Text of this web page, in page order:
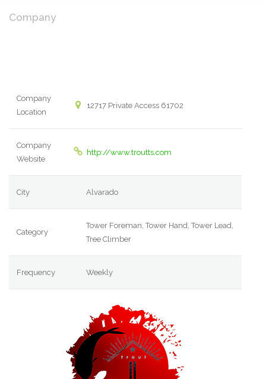
Company
Company
Location
12717 Private Access 61702
Company
Website
http://www.troutts.com
City Alvarado
Category
Tower Foreman, Tower Hand, Tower Lead,
Tree Climber
Frequency Weekly